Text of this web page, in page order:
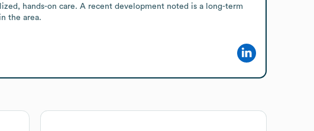
hands-on care. A recent development noted is a long-term
the area.